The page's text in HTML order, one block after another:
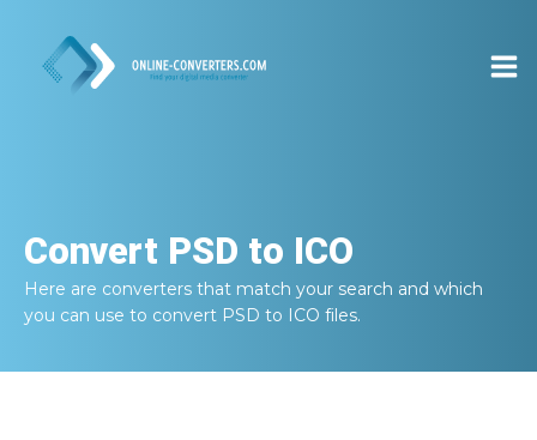
Convert PSD to ICO
Here are converters that match your search and which
you can use to convert PSD to ICO files.